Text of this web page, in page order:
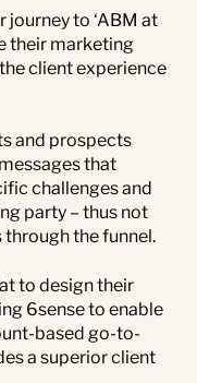
journey to ‘ABM at
their marketing
client experience
and prospects
that
challenges and
party – thus not
the funnel.
to design their
6sense to enable
based go-to-
a superior client